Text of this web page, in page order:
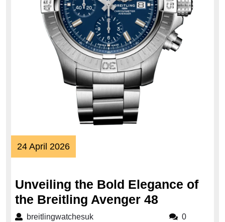
24 April 202624
April
Unveiling the Bold Elegance of
the Breitling Avenger 48Unveiling
the
breitlingwatchesukbreitlingwatchesuk
0